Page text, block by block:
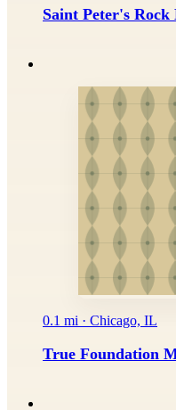
Saint Peter's
0.1 mi · Chicago, IL
True Foundation